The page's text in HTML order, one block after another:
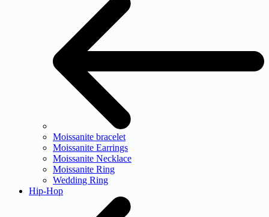
Moissanite bracelet
Moissanite Earrings
Moissanite Necklace
Moissanite Ring
Wedding Ring
Hip-Hop